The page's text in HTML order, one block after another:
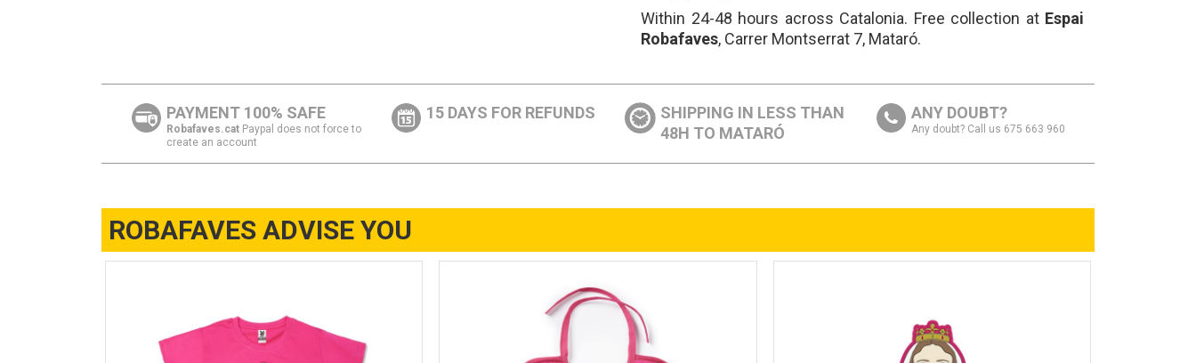
Within 24-48 hours across Catalonia. Free collection at Espai
Robafaves, Carrer Montserrat 7, Mataró.
PAYMENT 100% SAFE
Robafaves.catPaypal does not force to
create an account
15 DAYS FOR REFUNDS
SHIPPING IN LESS THAN
48H TO MATARÓ
ANY DOUBT?
Any doubt? Call us 675 663 960
ROBAFAVES ADVISE YOU